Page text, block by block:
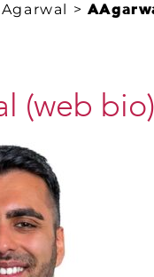
>
(web bio)